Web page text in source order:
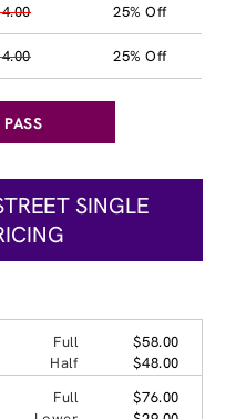
25% Off
25% Off
SINGLE
Full
$58.00
Half
$48.00
Full
$76.00